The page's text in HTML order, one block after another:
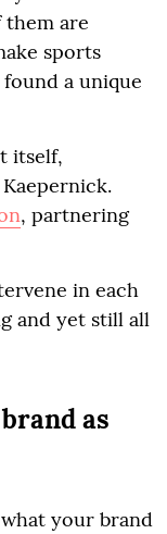
them are
sports
a unique
itself,
, partnering
in each
and yet still all
as
your brand